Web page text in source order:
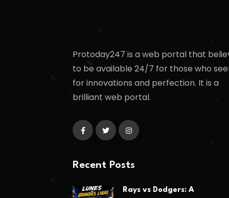
Protoday247 is a web portal that
to be available 24/7 for those who
for innovations and perfection. It is a
brilliant web portal.
Recent Posts
Rays vs Dodgers: A